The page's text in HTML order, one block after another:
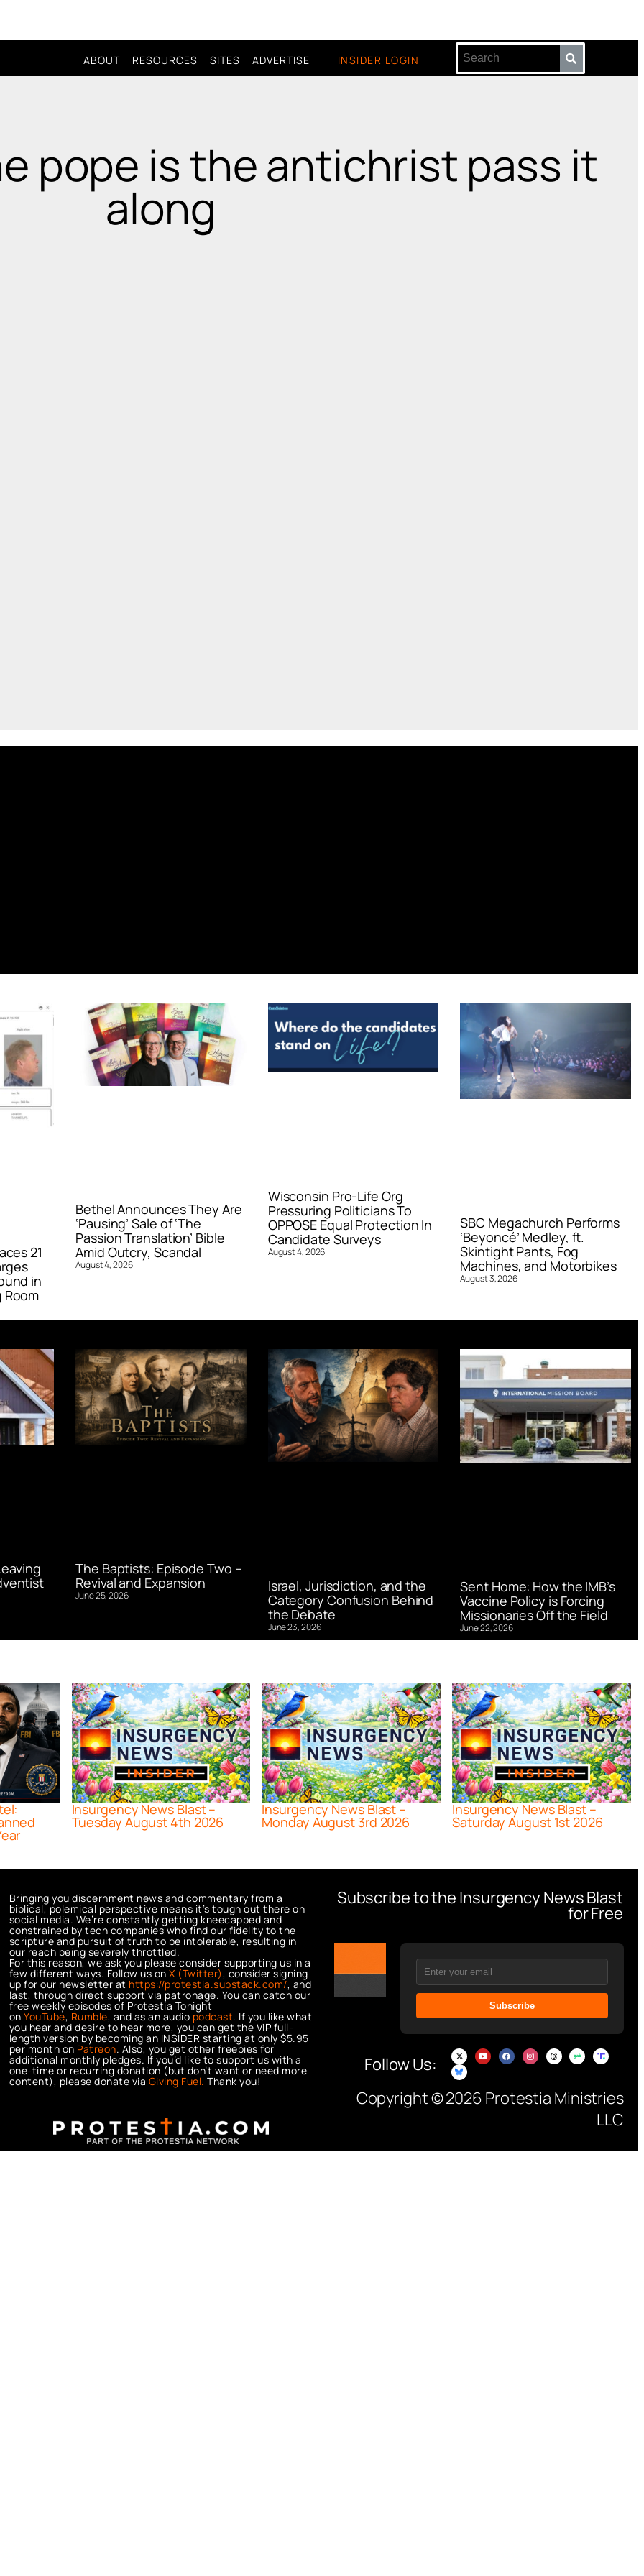
ABOUT RESOURCES SITES ADVERTISE INSIDER LOGIN
pope is the antichrist pass it
along
21
in
Room
Bethel Announces They Are
‘Pausing’ Sale of ‘The
Passion Translation’ Bible
Amid Outcry, Scandal
August 4, 2026
Wisconsin Pro-Life Org
Pressuring Politicians To
OPPOSE Equal Protection In
Candidate Surveys
August 4, 2026
SBC Megachurch Performs
‘Beyoncé’ Medley, ft.
Skintight Pants, Fog
Machines, and Motorbikes
August 3, 2026
The Baptists: Episode Two –
Revival and Expansion
June 25, 2026
Israel, Jurisdiction, and the
Category Confusion Behind
the Debate
June 23, 2026
Sent Home: How the IMB’s
Vaccine Policy is Forcing
Missionaries Off the Field
June 22, 2026
Insurgency News Blast –
Tuesday August 4th 2026
Insurgency News Blast –
Monday August 3rd 2026
Insurgency News Blast –
Saturday August 1st 2026
Bringing you discernment news and commentary from a
biblical, polemical perspective means it’s tough out there on
social media. We’re constantly getting kneecapped and
constrained by tech companies who find our fidelity to the
scripture and pursuit of truth to be intolerable, resulting in
our reach being severely throttled.
For this reason, we ask you please consider supporting us in a
few different ways. Follow us onX (Twitter), consider signing
up for our newsletter at https://protestia.substack.com/, and
last, through direct support via patronage. You can catch our
free weekly episodes of Protestia Tonight
onYouTube, Rumble, and as an audio podcast. If you like what
you hear and desire to hear more, you can get the VIP full-
length version by becoming an INSIDER starting at only $5.95
per month on Patreon. Also, you get other freebies for
additional monthly pledges. If you’d like to support us with a
one-time or recurring donation (but don’t want or need more
content), please donate via Giving Fuel. Thank you!
Subscribe to the Insurgency News Blast
for Free
Subscribe
Follow Us:
Copyright © 2026 Protestia Ministries
LLC